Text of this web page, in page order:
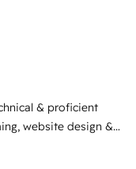
Partner 2023 🌟5
us?
HubSpot CRM.
by over 10+ years of
models — Hourly-fee
and Fixed Project Cost
& proficient
website design &
hub implementations